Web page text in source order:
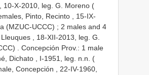
10-X-2010, leg. G. Moreno (
Pinto, Recinto , 15-IX-
(MZUC-UCCC) ; 2 males and 4
, 18-XII-2013, leg. G.
. Concepción Prov.: 1 male
Dichato , I-1951, leg. n.n. (
Concepción , 22-IV-1960,